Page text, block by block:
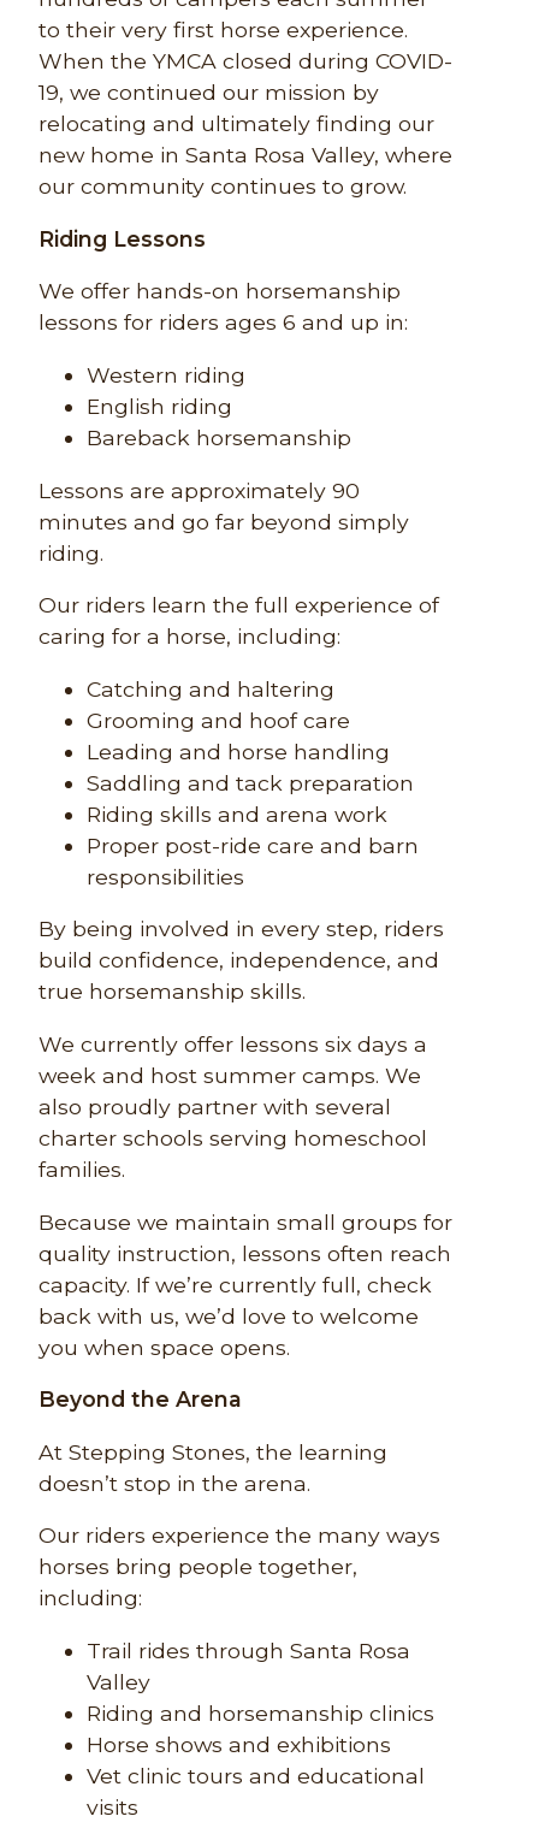
to their very first horse experience.
When the YMCA closed during COVID-
19, we continued our mission by
relocating and ultimately finding our
new home in Santa Rosa Valley, where
our community continues to grow.
Riding Lessons
We offer hands-on horsemanship
lessons for riders ages 6 and up in:
Western riding
English riding
Bareback horsemanship
Lessons are approximately 90
minutes and go far beyond simply
riding.
Our riders learn the full experience of
caring for a horse, including:
Catching and haltering
Grooming and hoof care
Leading and horse handling
Saddling and tack preparation
Riding skills and arena work
Proper post-ride care and barn
responsibilities
By being involved in every step, riders
build confidence, independence, and
true horsemanship skills.
We currently offer lessons six days a
week and host summer camps. We
also proudly partner with several
charter schools serving homeschool
families.
Because we maintain small groups for
quality instruction, lessons often reach
capacity. If we’re currently full, check
back with us, we’d love to welcome
you when space opens.
Beyond the Arena
At Stepping Stones, the learning
doesn’t stop in the arena.
Our riders experience the many ways
horses bring people together,
including:
Trail rides through Santa Rosa
Valley
Riding and horsemanship clinics
Horse shows and exhibitions
Vet clinic tours and educational
visits